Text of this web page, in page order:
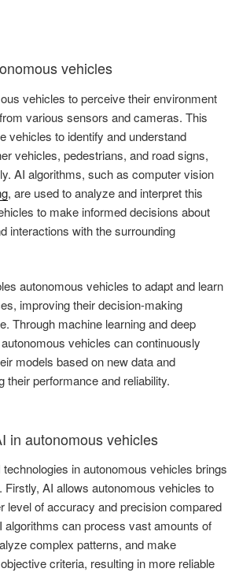
vehicles
vehicles to perceive their environment
various sensors and cameras. This
vehicles to identify and understand
vehicles, pedestrians, and road signs,
AI algorithms, such as computer vision
, are used to analyze and interpret this
to make informed decisions about
interactions with the surrounding
autonomous vehicles to adapt and learn
improving their decision-making
Through machine learning and deep
vehicles can continuously
models based on new data and
their performance and reliability.
in autonomous vehicles
in autonomous vehicles brings
Firstly, AI allows autonomous vehicles to
level of accuracy and precision compared
algorithms can process vast amounts of
complex patterns, and make
criteria, resulting in more reliable